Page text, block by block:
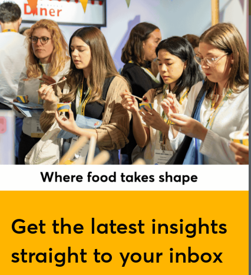
Get the latest insights
straight to your inbox
James Lowenberg-DeBoer